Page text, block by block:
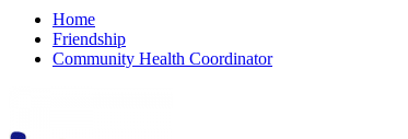
Home
Friendship
Community Health Coordinator